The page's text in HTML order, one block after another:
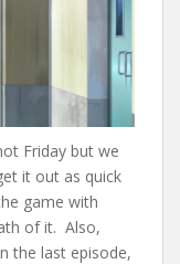
Friday but we
it out as quick
game with
of it. Also,
the last episode,